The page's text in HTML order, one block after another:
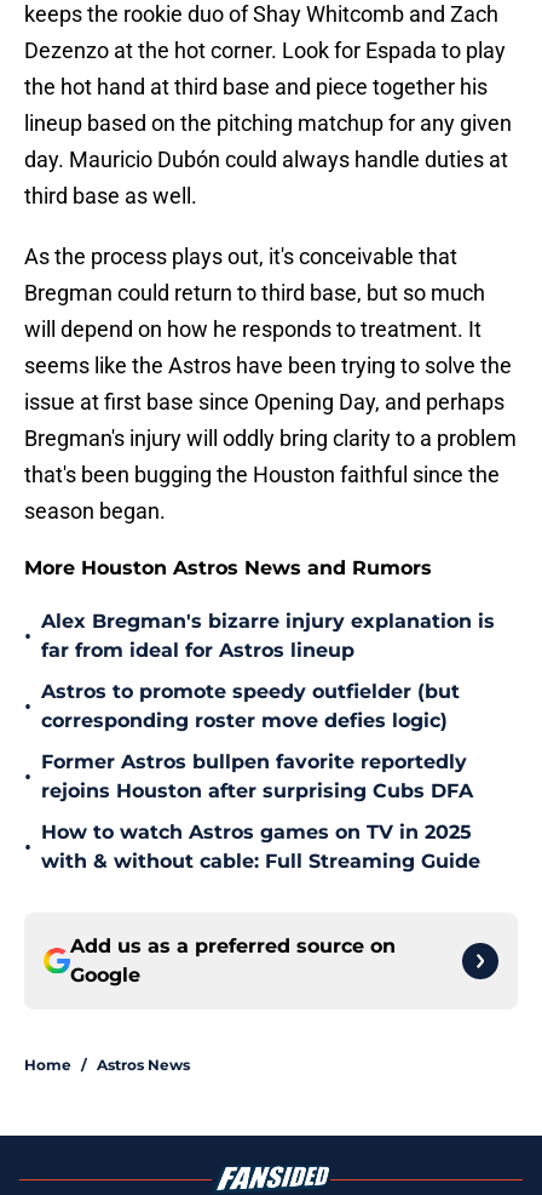
keeps the rookie duo of Shay Whitcomb and Zach
Dezenzo at the hot corner. Look for Espada to play
the hot hand at third base and piece together his
lineup based on the pitching matchup for any given
day. Mauricio Dubón could always handle duties at
third base as well.
As the process plays out, it's conceivable that
Bregman could return to third base, but so much
will depend on how he responds to treatment. It
seems like the Astros have been trying to solve the
issue at first base since Opening Day, and perhaps
Bregman's injury will oddly bring clarity to a problem
that's been bugging the Houston faithful since the
season began.
More Houston Astros News and Rumors
•
Alex Bregman's bizarre injury explanation is
far from ideal for Astros lineup
•
Astros to promote speedy outfielder (but
corresponding roster move defies logic)
•
Former Astros bullpen favorite reportedly
rejoins Houston after surprising Cubs DFA
•
How to watch Astros games on TV in 2025
with & without cable: Full Streaming Guide
Add us as a preferred source on
Google
Home / Astros News